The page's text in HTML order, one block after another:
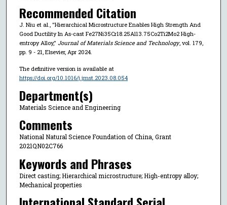
Recommended Citation
J. Niu et al., "Hierarchical Microstructure Enables High Strength And
Good Ductility In As-cast Fe27Ni35Cr18.25Al13.75Co2Ti2Mo2 High-
entropy Alloy," Journal of Materials Science and Technology, vol. 179,
pp. 9 - 21, Elsevier, Apr 2024.
The definitive version is available at
https://doi.org/10.1016/j.jmst.2023.08.054
Department(s)
Materials Science and Engineering
Comments
National Natural Science Foundation of China, Grant
2021QN02C766
Keywords and Phrases
Direct casting; Hierarchical microstructure; High-entropy alloy;
Mechanical properties